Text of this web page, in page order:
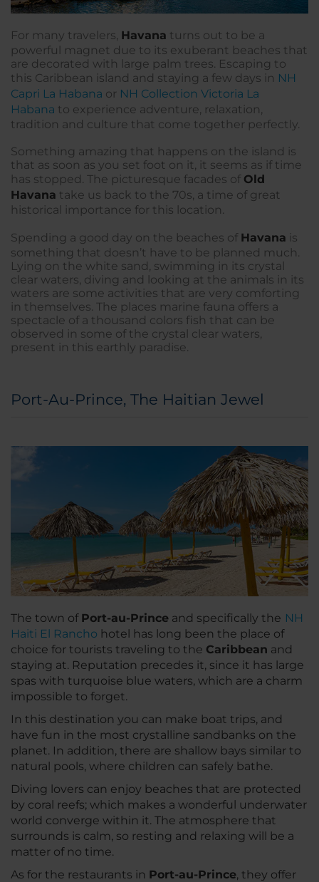
For many travelers, Havana turns out to be a
powerful magnet due to its exuberant beaches that
are decorated with large palm trees. Escaping to
this Caribbean island and staying a few days in NH
Capri La Habana or NH Collection Victoria La
Habana to experience adventure, relaxation,
tradition and culture that come together perfectly.
Something amazing that happens on the island is
that as soon as you set foot on it, it seems as if time
has stopped. The picturesque facades of Old
Havana take us back to the 70s, a time of great
historical importance for this location.
Spending a good day on the beaches of Havana is
something that doesn’t have to be planned much.
Lying on the white sand, swimming in its crystal
clear waters, diving and looking at the animals in its
waters are some activities that are very comforting
in themselves. The places marine fauna offers a
spectacle of a thousand colors fish that can be
observed in some of the crystal clear waters,
present in this earthly paradise.
Port-Au-Prince, The Haitian Jewel
The town of Port-au-Prince and specifically the NH
Haiti El Rancho hotel has long been the place of
choice for tourists traveling to the Caribbean and
staying at. Reputation precedes it, since it has large
spas with turquoise blue waters, which are a charm
impossible to forget.
In this destination you can make boat trips, and
have fun in the most crystalline sandbanks on the
planet. In addition, there are shallow bays similar to
natural pools, where children can safely bathe.
Diving lovers can enjoy beaches that are protected
by coral reefs; which makes a wonderful underwater
world converge within it. The atmosphere that
surrounds is calm, so resting and relaxing will be a
matter of no time.
As for the restaurants in Port-au-Prince, they offer